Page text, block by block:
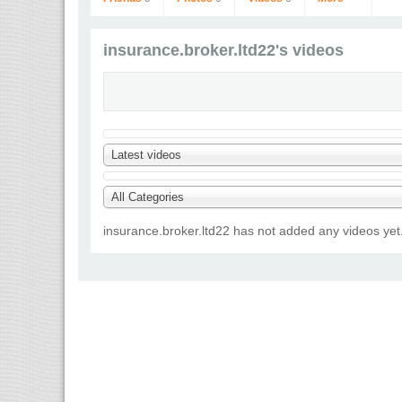
insurance.broker.ltd22
Go to Profile
insurance.broker.ltd22's videos
Latest videos
All Categories
insurance.broker.ltd22 has not added any videos yet.